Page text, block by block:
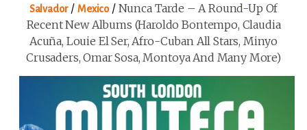
Salvador/ Mexico/ Nunca Tarde – A Round-Up Of
Recent New Albums (Haroldo Bontempo, Claudia
Acuña, Louie El Ser, Afro-Cuban All Stars, Minyo
Crusaders, Omar Sosa, Montoya And Many More)